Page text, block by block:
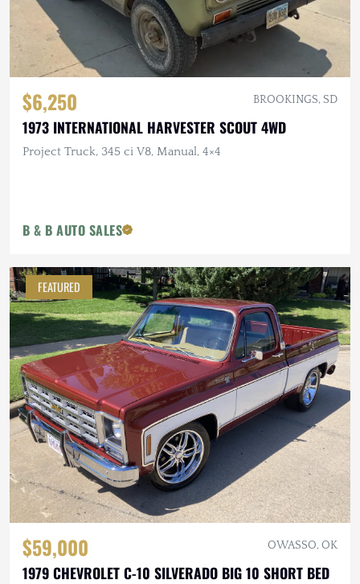
$6,250 BROOKINGS, SD
1973 INTERNATIONAL HARVESTER SCOUT 4WD
Project Truck, 345 ci V8, Manual, 4×4
B & B AUTO SALES
FEATURED
$59,000 OWASSO, OK
1979 CHEVROLET C-10 SILVERADO BIG 10 SHORT BED